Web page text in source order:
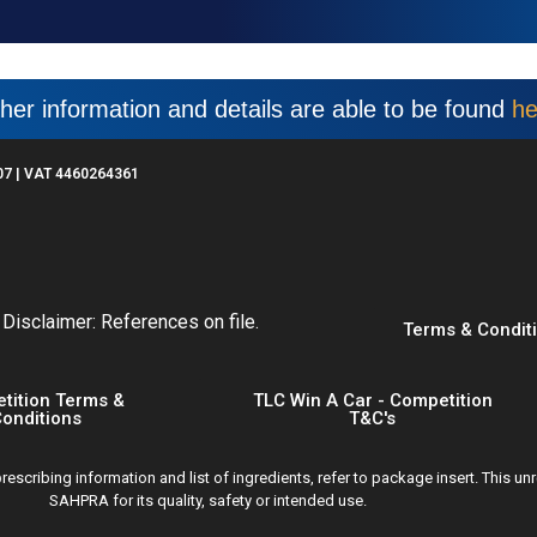
information and details are able to be found
| VAT 4460264361
Disclaimer: References on file. Terms &
Terms &
TLC Win A Car - Competition
T&C's
information and list of ingredients, refer to package insert. This
SAHPRA for its quality, safety or intended use.